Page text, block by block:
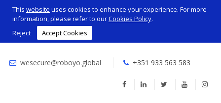
This website uses cookies to enhance your experience. For more
information, please refer to ourCookies Policy.
Reject
Accept Cookies
wesecure@roboyo.global +351 933 563 583